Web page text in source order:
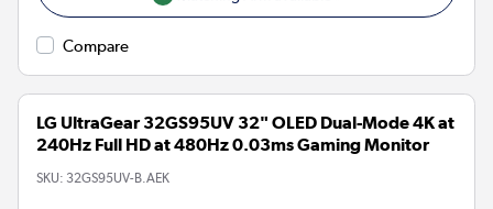
Compare
LG UltraGear 32GS95UV 32" OLED Dual-Mode 4K at
240Hz Full HD at 480Hz 0.03ms Gaming Monitor
SKU: 32GS95UV-B.AEK